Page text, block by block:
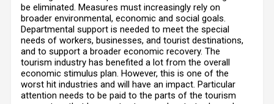
be eliminated. Measures must increasingly rely on
broader environmental, economic and social goals.
Departmental support is needed to meet the special
needs of workers, businesses, and tourist destinations,
and to support a broader economic recovery. The
tourism industry has benefited a lot from the overall
economic stimulus plan. However, this is one of the
worst hit industries and will have an impact. Particular
attention needs to be paid to the parts of the tourism